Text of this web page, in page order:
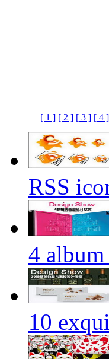
[ 1 ] [ 2 ] [ 3 ] [ 4 ]
RSS
4 album
10